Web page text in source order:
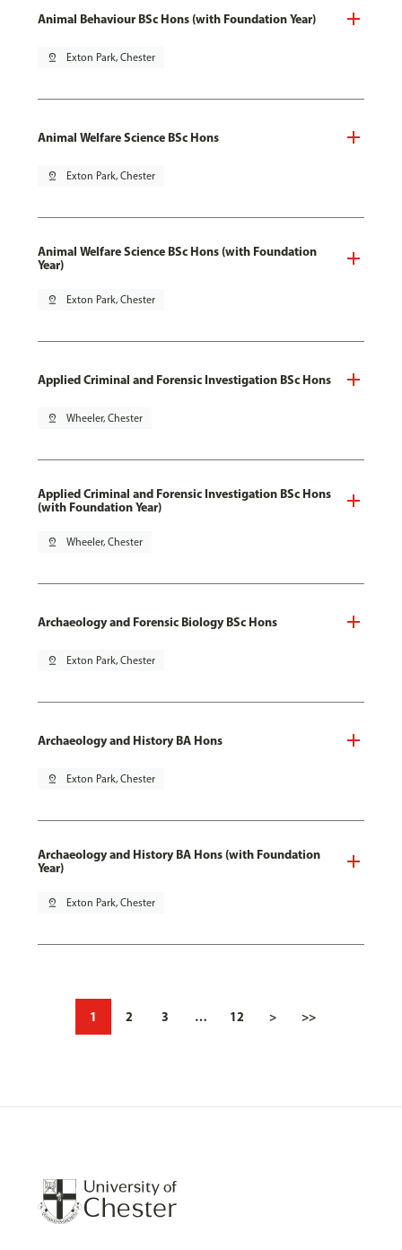
Animal Behaviour BSc Hons (with Foundation Year)
pin_drop Exton Park, Chester
Animal Welfare Science BSc Hons
pin_drop Exton Park, Chester
Animal Welfare Science BSc Hons (with Foundation
Year)
pin_drop Exton Park, Chester
Applied Criminal and Forensic Investigation BSc Hons
pin_drop Wheeler, Chester
Applied Criminal and Forensic Investigation BSc Hons
(with Foundation Year)
pin_drop Wheeler, Chester
Archaeology and Forensic Biology BSc Hons
pin_drop Exton Park, Chester
Archaeology and History BA Hons
pin_drop Exton Park, Chester
Archaeology and History BA Hons (with Foundation
Year)
pin_drop Exton Park, Chester
1 2 3 … 12 > >>